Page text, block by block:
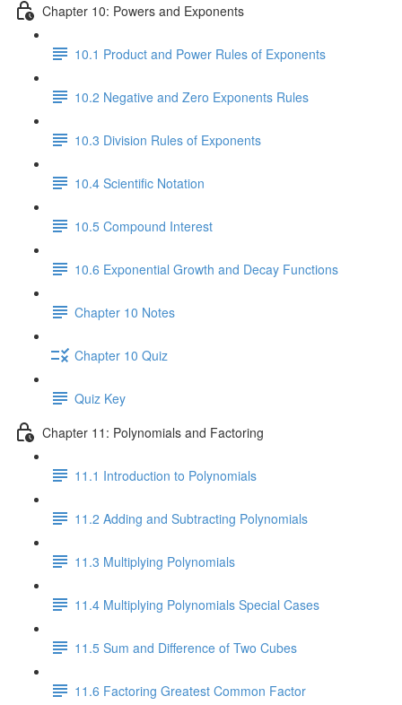
Chapter 10: Powers and Exponents
10.1 Product and Power Rules of Exponents
10.2 Negative and Zero Exponents Rules
10.3 Division Rules of Exponents
10.4 Scientific Notation
10.5 Compound Interest
10.6 Exponential Growth and Decay Functions
Chapter 10 Notes
Chapter 10 Quiz
Quiz Key
Chapter 11: Polynomials and Factoring
11.1 Introduction to Polynomials
11.2 Adding and Subtracting Polynomials
11.3 Multiplying Polynomials
11.4 Multiplying Polynomials Special Cases
11.5 Sum and Difference of Two Cubes
11.6 Factoring Greatest Common Factor